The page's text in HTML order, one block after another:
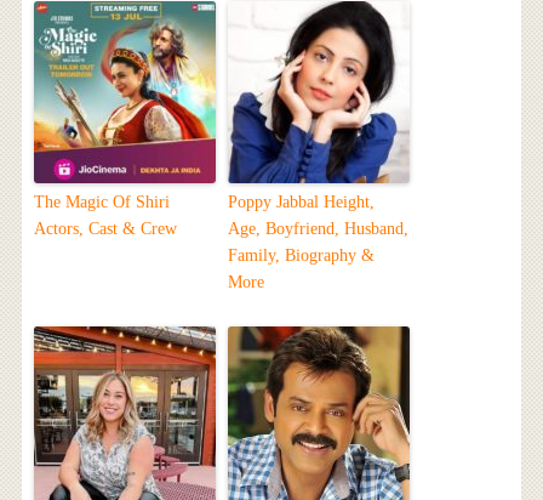
The Magic Of Shiri
Actors, Cast & Crew
Poppy Jabbal Height,
Age, Boyfriend, Husband,
Family, Biography &
More